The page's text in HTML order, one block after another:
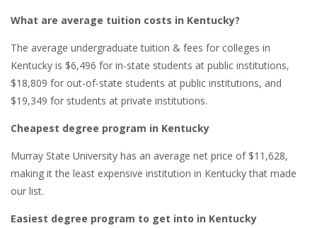
What are average tuition costs in Kentucky?
The average undergraduate tuition & fees for colleges in
Kentucky is $6,496 for in-state students at public institutions,
$18,809 for out-of-state students at public institutions, and
$19,349 for students at private institutions.
Cheapest degree program in Kentucky
Murray State University has an average net price of $11,628,
making it the least expensive institution in Kentucky that made
our list.
Easiest degree program to get into in Kentucky